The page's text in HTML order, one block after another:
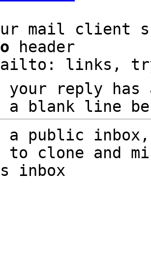
mail client
header
mailto: links,
your reply
a blank line
a public
to clone and
inbox